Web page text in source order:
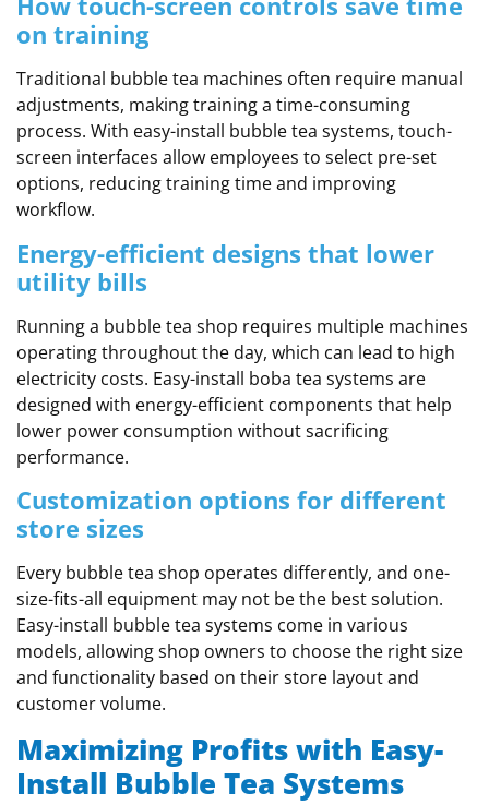
on training
Traditional bubble tea machines often require manual
adjustments, making training a time-consuming
process. With easy-install bubble tea systems, touch-
screen interfaces allow employees to select pre-set
options, reducing training time and improving
workflow.
Energy-efficient designs that lower
utility bills
Running a bubble tea shop requires multiple machines
operating throughout the day, which can lead to high
electricity costs. Easy-install boba tea systems are
designed with energy-efficient components that help
lower power consumption without sacrificing
performance.
Customization options for different
store sizes
Every bubble tea shop operates differently, and one-
size-fits-all equipment may not be the best solution.
Easy-install bubble tea systems come in various
models, allowing shop owners to choose the right size
and functionality based on their store layout and
customer volume.
Maximizing Profits with Easy-
Install Bubble Tea Systems